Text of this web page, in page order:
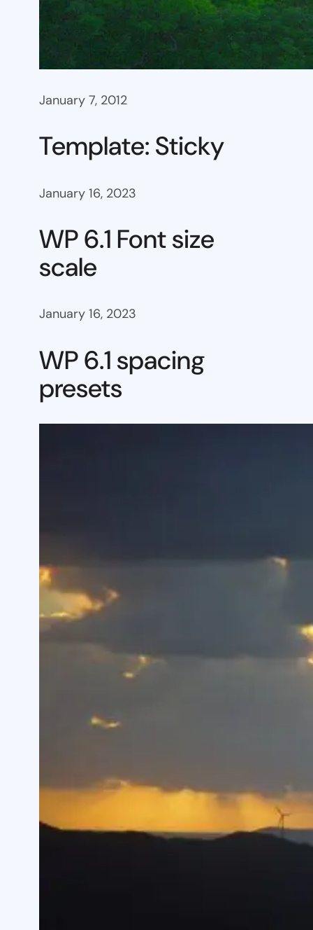
January 7, 2012
Template: Sticky
January 16, 2023
WP 6.1 Font size
scale
January 16, 2023
WP 6.1 spacing
presets